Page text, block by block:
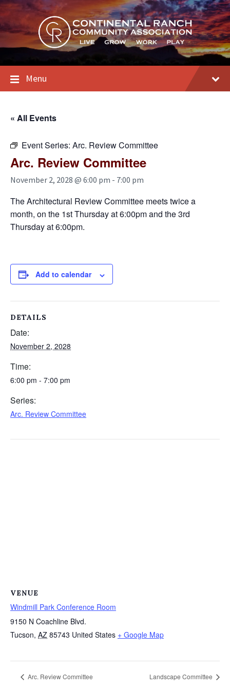
Skip
to
content
Skip
to
main
navigation
Skip
to
footer
Menu
« All Events
Event Series: Arc. Review Committee
Arc. Review Committee
November 2, 2028 @ 6:00 pm - 7:00 pm
The Architectural Review Committee meets twice a
month, on the 1st Thursday at 6:00pm and the 3rd
Thursday at 6:00pm.
Add to calendar
DETAILS
Date:
November 2, 2028
Time:
6:00 pm - 7:00 pm
Series:
Arc. Review Committee
VENUE
Windmill Park Conference Room
9150 N Coachline Blvd.
Tucson, AZ 85743 United States + Google Map
Arc. Review Committee Landscape Committee